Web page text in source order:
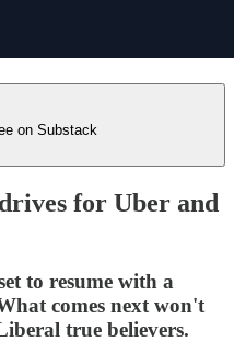
on Substack
for Uber and
to resume with a
comes next won't
true believers.